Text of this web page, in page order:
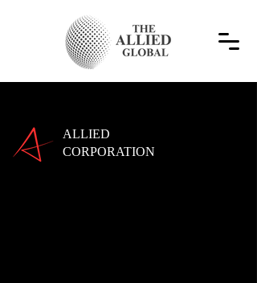
ALLIED
CORPORATION